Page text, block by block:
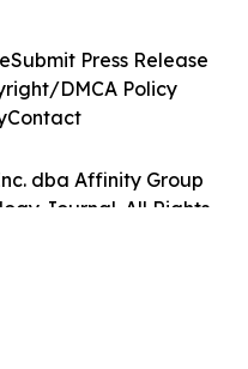
dba Affinity Group
Journal. All Rights
Submit Press Release
DMCA Policy
Contact